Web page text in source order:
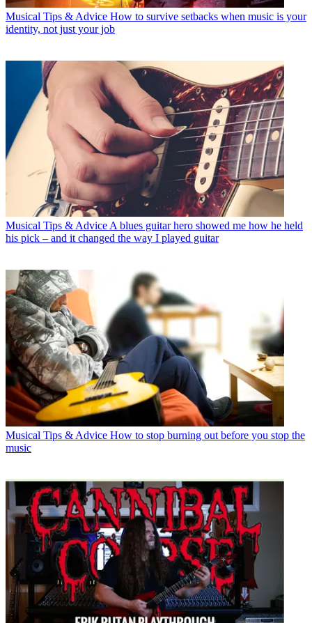
Musical Tips & Advice How to survive setbacks when music is your
identity, not just your job
Musical Tips & AdviceA blues guitar hero showed me how he held
his pick – and it changed the way I played guitar
Musical Tips & Advice How to stop burning out before you stop the
music